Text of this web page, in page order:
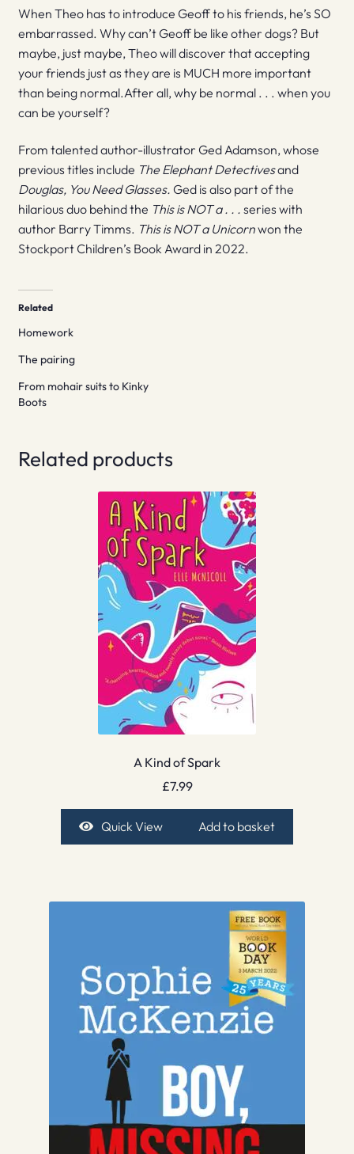
When Theo has to introduce Geoff to his friends, he’s SO
embarrassed. Why can’t Geoff be like other dogs? But
maybe, just maybe, Theo will discover that accepting
your friends just as they are is MUCH more important
than being normal.After all, why be normal . . . when you
can be yourself?
From talented author-illustrator Ged Adamson, whose
previous titles include The Elephant Detectivesand
Douglas, You Need Glasses. Ged is also part of the
hilarious duo behind the This is NOT a . . . series with
author Barry Timms. This is NOT a Unicornwon the
Stockport Children’s Book Award in 2022.
Related
Homework
The pairing
From mohair suits to Kinky
Boots
Related products
A Kind of Spark
£7.99
Quick View Add to basket